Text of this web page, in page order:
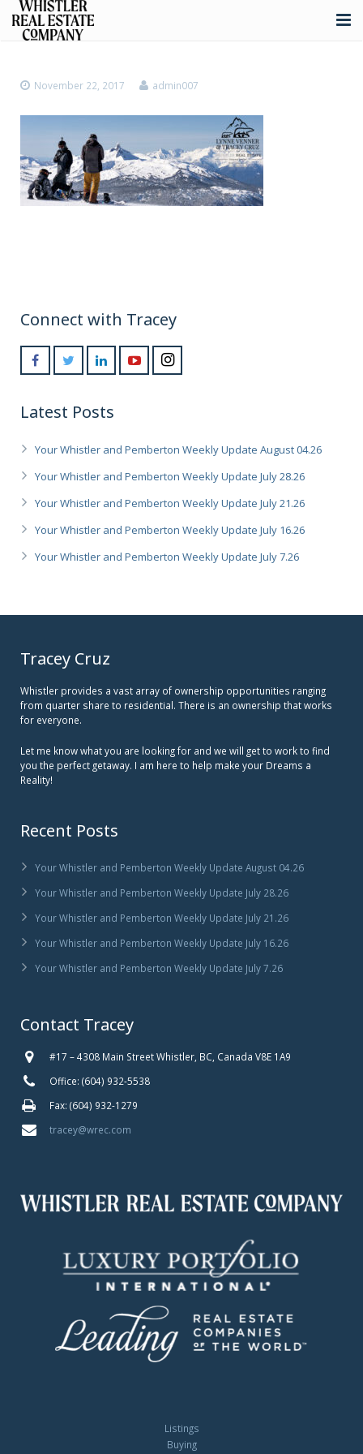
Selling
Whistler Real Estate
November 22, 2017 admin007
Connect with Tracey
Latest Posts
Your Whistler and Pemberton Weekly Update August 04.26
Your Whistler and Pemberton Weekly Update July 28.26
Your Whistler and Pemberton Weekly Update July 21.26
Your Whistler and Pemberton Weekly Update July 16.26
Your Whistler and Pemberton Weekly Update July 7.26
Tracey Cruz
Whistler provides a vast array of ownership opportunities ranging
from quarter share to residential. There is an ownership that works
for everyone.
Let me know what you are looking for and we will get to work to find
you the perfect getaway. I am here to help make your Dreams a
Reality!
Recent Posts
Your Whistler and Pemberton Weekly Update August 04.26
Your Whistler and Pemberton Weekly Update July 28.26
Your Whistler and Pemberton Weekly Update July 21.26
Your Whistler and Pemberton Weekly Update July 16.26
Your Whistler and Pemberton Weekly Update July 7.26
Contact Tracey
#17 – 4308 Main Street Whistler, BC, Canada V8E 1A9
Office: (604) 932-5538
Fax: (604) 932-1279
tracey@wrec.com
Listings
Buying